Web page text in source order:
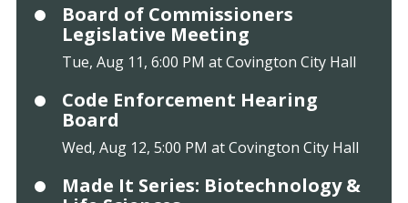
Board of Commissioners
Legislative Meeting
Tue, Aug 11, 6:00 PM at Covington City Hall
Code Enforcement Hearing
Board
Wed, Aug 12, 5:00 PM at Covington City Hall
Made It Series: Biotechnology &